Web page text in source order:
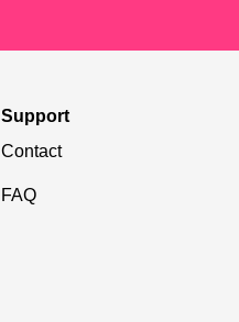
Support
Contact
FAQ